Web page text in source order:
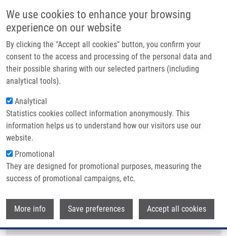
We use cookies to enhance your browsing
experience on our website
By clicking the "Accept all cookies" button, you confirm your
consent to the access and processing of the personal data and
their possible sharing with our selected partners (including
analytical tools).
Analytical
Statistics cookies collect information anonymously. This
information helps us to understand how our visitors use our
website.
Promotional
They are designed for promotional purposes, measuring the
success of promotional campaigns, etc.
More info Save preferences Accept all cookies
Main navigation
Home
Partner institutions
Infrastructure & services
Contact
Breadcrumb
Home Histone Displacement During Nucleotide Excision Repair
Histone Displacement during
Nucleotide Excision Repair
Histone Displacement during Nucleotide
Excision Repair. International Journal of
37, ISSN: 1422-0067, PMID:23202955,
PDF.